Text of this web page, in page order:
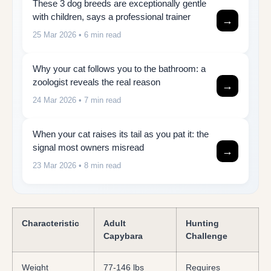
These 3 dog breeds are exceptionally gentle
with children, says a professional trainer
25 Mar 2026 • 6 min read
→
Why your cat follows you to the bathroom: a
zoologist reveals the real reason
24 Mar 2026 • 7 min read
→
When your cat raises its tail as you pat it: the
signal most owners misread
23 Mar 2026 • 8 min read
→
Characteristic
Adult
Capybara
Hunting
Challenge
Weight 77-146 lbs Requires